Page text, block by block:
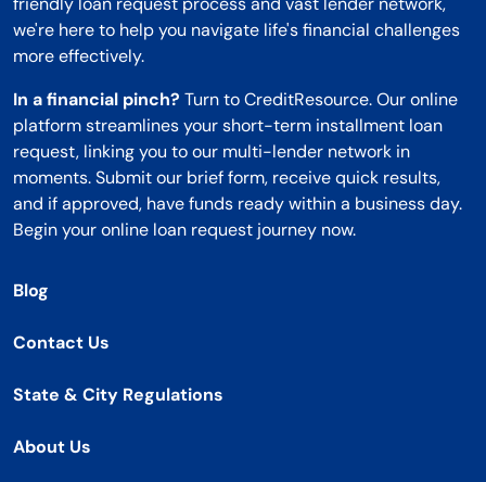
we're here to help you navigate life's financial challenges
more effectively.
In a financial pinch? Turn to CreditResource. Our online
platform streamlines your short-term installment loan
request, linking you to our multi-lender network in
moments. Submit our brief form, receive quick results,
and if approved, have funds ready within a business day.
Begin your online loan request journey now.
Blog
Contact Us
State & City Regulations
About Us